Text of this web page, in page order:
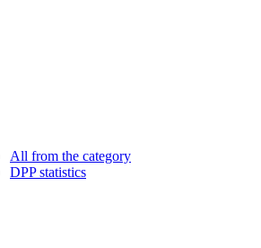
All from the category
DPP statistics